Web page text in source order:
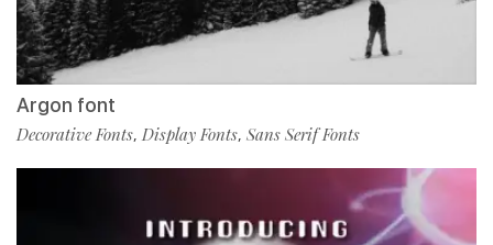
Argon font
Decorative Fonts, Display Fonts, Sans Serif Fonts